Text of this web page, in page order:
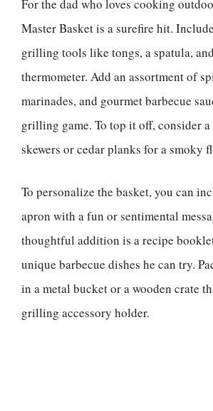
For the dad who loves cooking
Master Basket is a surefire hit.
grilling tools like tongs, a spatula,
thermometer. Add an assortment of
marinades, and gourmet barbecue
grilling game. To top it off, consider a
skewers or cedar planks for a smoky
To personalize the basket, you can
apron with a fun or sentimental
thoughtful addition is a recipe
unique barbecue dishes he can try.
in a metal bucket or a wooden crate
grilling accessory holder.